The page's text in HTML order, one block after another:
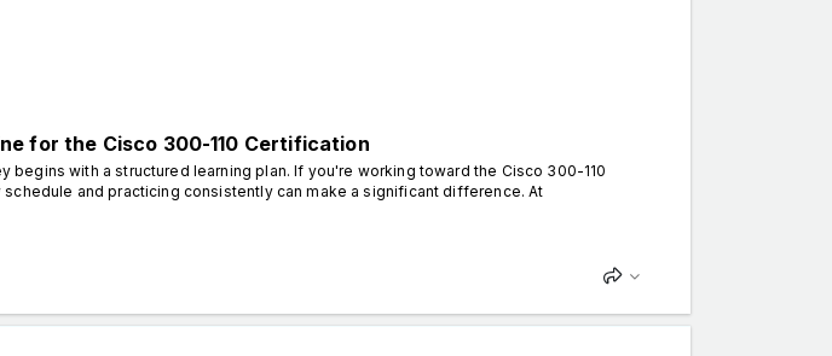
for the Cisco 300-110 Certification
begins with a structured learning plan. If you're working toward the Cisco 300-110
and practicing consistently can make a significant difference. At